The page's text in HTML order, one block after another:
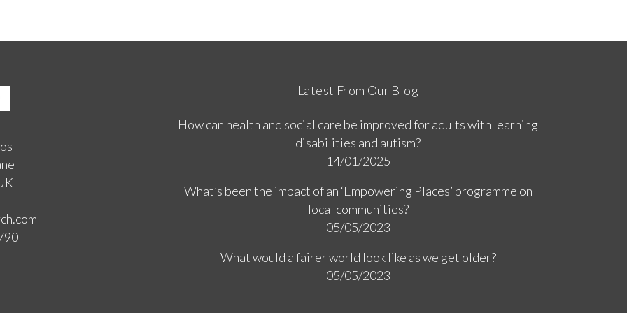
Latest From Our Blog
How can health and social care be improved for adults with learning
disabilities and autism?
14/01/2025
What’s been the impact of an ‘Empowering Places’ programme on
local communities?
05/05/2023
What would a fairer world look like as we get older?
05/05/2023